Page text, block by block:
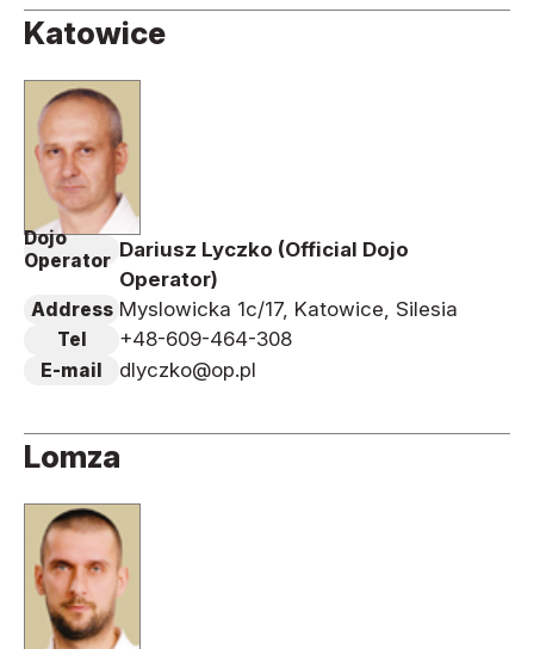
Katowice
Dojo
Operator
Dariusz Lyczko (Official Dojo
Operator)
Address Myslowicka 1c/17, Katowice, Silesia
Tel +48-609-464-308
E-mail dlyczko@op.pl
Lomza